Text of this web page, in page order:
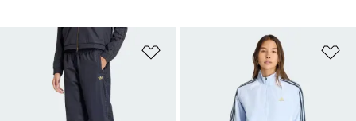
Favori Listesine Ekle